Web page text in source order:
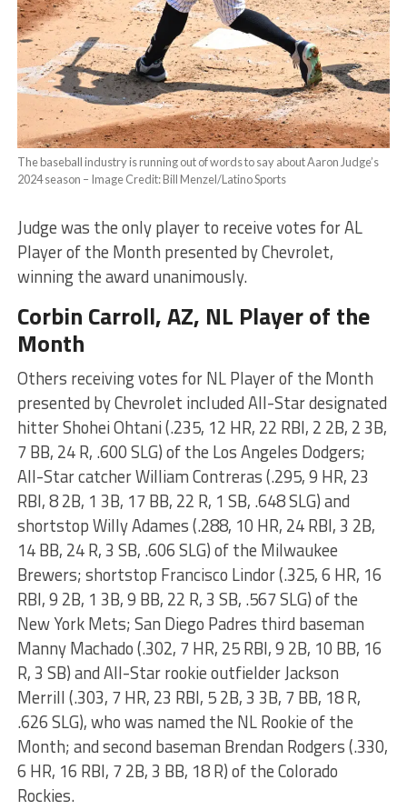
The baseball industry is running out of words to say about Aaron Judge’s
2024 season – Image Credit: Bill Menzel/Latino Sports
Judge was the only player to receive votes for AL
Player of the Month presented by Chevrolet,
winning the award unanimously.
Corbin Carroll, AZ, NL Player of the
Month
Others receiving votes for NL Player of the Month
presented by Chevrolet included All-Star designated
hitter Shohei Ohtani (.235, 12 HR, 22 RBI, 2 2B, 2 3B,
7 BB, 24 R, .600 SLG) of the Los Angeles Dodgers;
All-Star catcher William Contreras (.295, 9 HR, 23
RBI, 8 2B, 1 3B, 17 BB, 22 R, 1 SB, .648 SLG) and
shortstop Willy Adames (.288, 10 HR, 24 RBI, 3 2B,
14 BB, 24 R, 3 SB, .606 SLG) of the Milwaukee
Brewers; shortstop Francisco Lindor (.325, 6 HR, 16
RBI, 9 2B, 1 3B, 9 BB, 22 R, 3 SB, .567 SLG) of the
New York Mets; San Diego Padres third baseman
Manny Machado (.302, 7 HR, 25 RBI, 9 2B, 10 BB, 16
R, 3 SB) and All-Star rookie outfielder Jackson
Merrill (.303, 7 HR, 23 RBI, 5 2B, 3 3B, 7 BB, 18 R,
.626 SLG), who was named the NL Rookie of the
Month; and second baseman Brendan Rodgers (.330,
6 HR, 16 RBI, 7 2B, 3 BB, 18 R) of the Colorado
Rockies.